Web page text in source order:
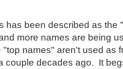
has been described as the
more names are being
"top names" aren't used as
couple decades ago. It